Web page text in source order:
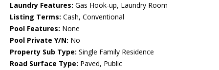
Laundry Features: Gas Hook-up, Laundry Room
Listing Terms: Cash, Conventional
Pool Features: None
Pool Private Y/N: No
Property Sub Type: Single Family Residence
Road Surface Type: Paved, Public